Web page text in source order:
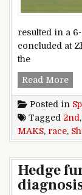
resulted in a
concluded at
the
Read More
Posted in
Tagged 2nd ,
MAKS, race,
Hedge